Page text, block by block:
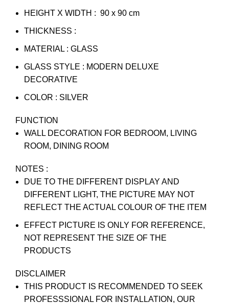
HEIGHT X WIDTH : 90 x 90 cm
THICKNESS :
MATERIAL : GLASS
GLASS STYLE : MODERN DELUXE
DECORATIVE
COLOR : SILVER
FUNCTION
WALL DECORATION FOR BEDROOM, LIVING
ROOM, DINING ROOM
NOTES :
DUE TO THE DIFFERENT DISPLAY AND
DIFFERENT LIGHT, THE PICTURE MAY NOT
REFLECT THE ACTUAL COLOUR OF THE ITEM
EFFECT PICTURE IS ONLY FOR REFERENCE,
NOT REPRESENT THE SIZE OF THE
PRODUCTS
DISCLAIMER
THIS PRODUCT IS RECOMMENDED TO SEEK
PROFESSSIONAL FOR INSTALLATION, OUR